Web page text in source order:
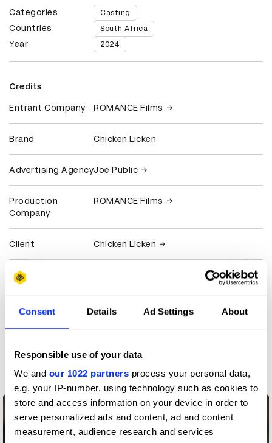
Consent Details Ad Settings About
Responsible use of your data
We and our 1022 partners process your personal data,
e.g. your IP-number, using technology such as cookies to
store and access information on your device in order to
serve personalized ads and content, ad and content
measurement, audience research and services
Categories Casting
Countries South Africa
Year 2024
Credits
Entrant Company ROMANCE Films
Brand Chicken Licken
Advertising AgencyJoe Public
Production
Company
ROMANCE Films
Client Chicken Licken
Claim credit
More winners
Casting